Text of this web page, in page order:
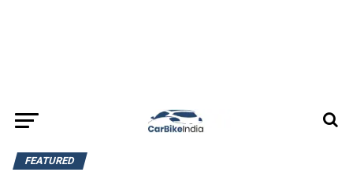
FEATURED